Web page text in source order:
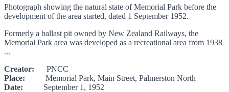
Photograph showing the natural state of Memorial Park before the
development of the area started, dated 1 September 1952.
Formerly a ballast pit owned by New Zealand Railways, the
Memorial Park area was developed as a recreational area from 1938
...
Creator: PNCC
Place: Memorial Park, Main Street, Palmerston North
Date: September 1, 1952